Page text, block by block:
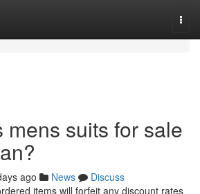
mens suits for sale
ago News
Discuss
items will forfeit any discount rates